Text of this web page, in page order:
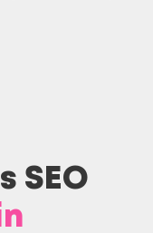
SEO